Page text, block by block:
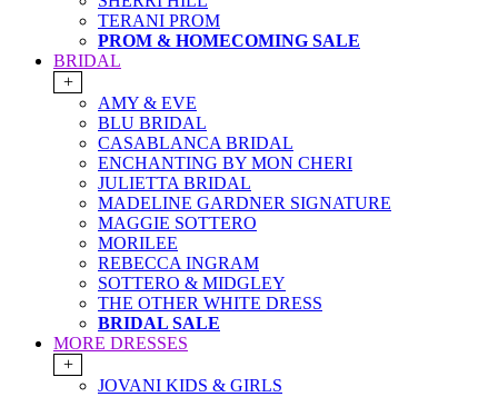
TERANI PROM
PROM & HOMECOMING SALE
BRIDAL
+
AMY & EVE
BLU BRIDAL
CASABLANCA BRIDAL
ENCHANTING BY MON CHERI
JULIETTA BRIDAL
MADELINE GARDNER SIGNATURE
MAGGIE SOTTERO
MORILEE
REBECCA INGRAM
SOTTERO & MIDGLEY
THE OTHER WHITE DRESS
BRIDAL SALE
MORE DRESSES
+
JOVANI KIDS & GIRLS